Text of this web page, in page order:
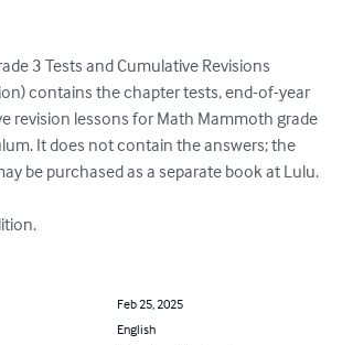
3 Tests and Cumulative Revisions
contains the chapter tests, end-of-year
revision lessons for Math Mammoth grade
It does not contain the answers; the
be purchased as a separate book at Lulu.
Feb 25, 2025
English